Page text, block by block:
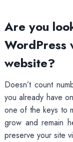
Are you
WordPress
website?
Doesn’t count
you already have
one of the keys to
grow and remain
preserve your site